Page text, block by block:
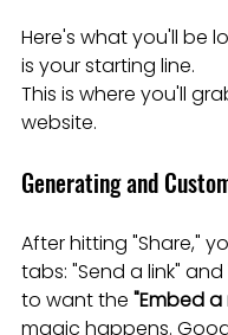
Here's what you'll be
is your starting line.
This is where you'll
website.
Generating and
After hitting "Share,"
tabs: "Send a link"
to want the "Embed
magic happens.